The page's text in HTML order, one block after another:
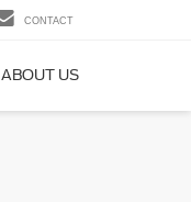
CONTACT
ABOUT US